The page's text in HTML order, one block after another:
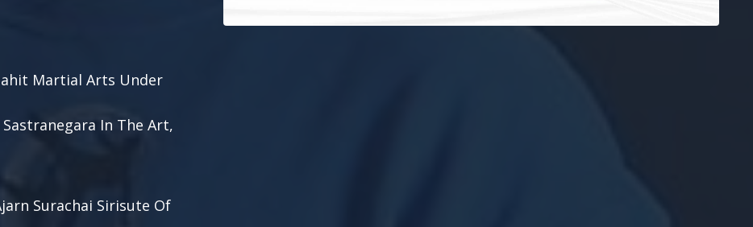
Martial Arts Under
In The Art,
Surachai Sirisute Of